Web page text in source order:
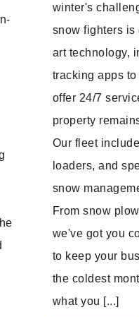
winter's
snow fighters is
art technology,
tracking apps
offer 24/7
property
Our fleet
loaders, and
snow
From snow
we've got you
to keep your
the coldest
what you [...]